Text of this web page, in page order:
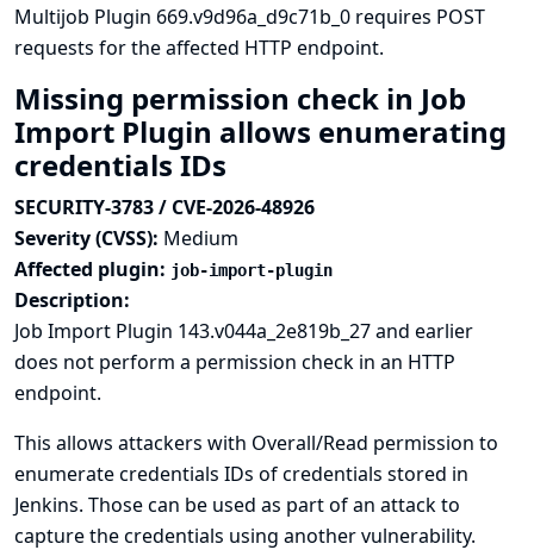
Multijob Plugin 669.v9d96a_d9c71b_0 requires POST
requests for the affected HTTP endpoint.
Missing permission check in Job
Import Plugin allows enumerating
credentials IDs
SECURITY-3783 / CVE-2026-48926
Severity (CVSS): Medium
Affected plugin: job-import-plugin
Description:
Job Import Plugin 143.v044a_2e819b_27 and earlier
does not perform a permission check in an HTTP
endpoint.
This allows attackers with Overall/Read permission to
enumerate credentials IDs of credentials stored in
Jenkins. Those can be used as part of an attack to
capture the credentials using another vulnerability.